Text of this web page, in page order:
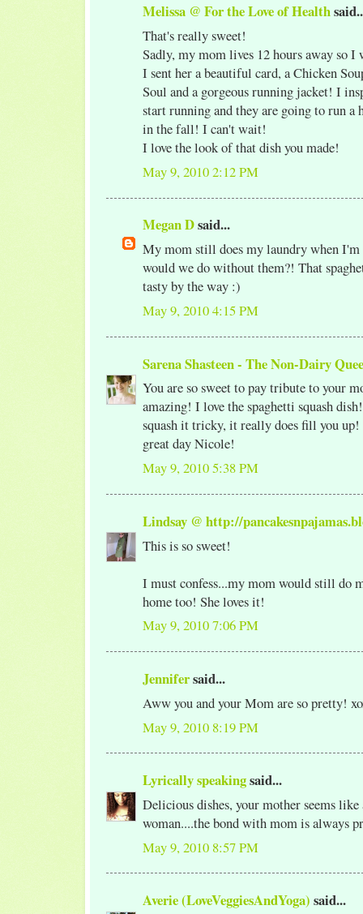
Melissa @ For the Love of Health
That's really sweet!
Sadly, my mom lives 12 hours away so I
I sent her a beautiful card, a Chicken
Soul and a gorgeous running jacket! I
start running and they are going to run
in the fall! I can't wait!
I love the look of that dish you made!
May 9, 2010 2:12 PM
Megan Dsaid...
My mom still does my laundry when
would we do without them?! That
tasty by the way :)
May 9, 2010 4:15 PM
Sarena Shasteen - The Non-Dairy
You are so sweet to pay tribute to your
amazing! I love the spaghetti squash
squash it tricky, it really does fill you up!
great day Nicole!
May 9, 2010 5:38 PM
Lindsay @ http://
This is so sweet!
I must confess...my mom would still do
home too! She loves it!
May 9, 2010 7:06 PM
Jennifersaid...
Aww you and your Mom are so pretty!
May 9, 2010 8:19 PM
Lyrically speakingsaid...
Delicious dishes, your mother seems like
woman....the bond with mom is always
May 9, 2010 8:57 PM
Averie (LoveVeggiesAndYoga) said...